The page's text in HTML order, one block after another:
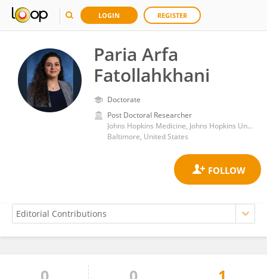
LOGIN REGISTER
Paria Arfa
Fatollahkhani
Doctorate
Post Doctoral Researcher
Johns Hopkins Medicine, Johns Hopkins University
Baltimore, United States